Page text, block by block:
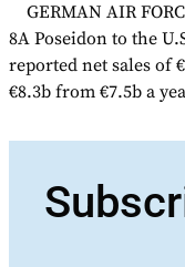
GERMAN AIR
8A Poseidon to the
reported net sales of
€8.3b from €7.5b a